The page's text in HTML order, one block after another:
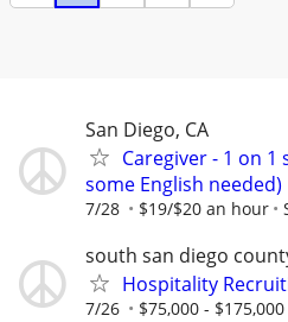
San Diego, CA
Caregiver - 1 on
some English needed)
7/28 $19/$20 an hour
south san diego
Hospitality
7/26 $75,000 - $175,000